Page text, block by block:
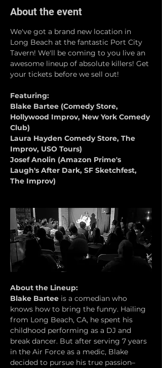
About the event
We've got a brand new location in
Long Beach at the fantastic Port City
Tavern! We'll be coming to you live an
awesome lineup of absolute killers! Get
your tickets before we sell out!
Featuring:
Blake Bartee (Comedy Store,
Hollywood Improv, New York Comedy
Club)
Laura Hayden Comedy Store, The
Improv, USO Tours)
Josef Anolin (Amazon Prime's
Laugh's After Dark, SF Sketchfest,
The Improv)
About the Lineup:
Blake Bartee is a comedian who
knows how to bring the funny. Hailing
from Long Beach, CA, he spent his
childhood performing as a DJ and
break dancer. But after serving 7 years
in the Air Force as a medic, Blake
decided to pursue his true passion–